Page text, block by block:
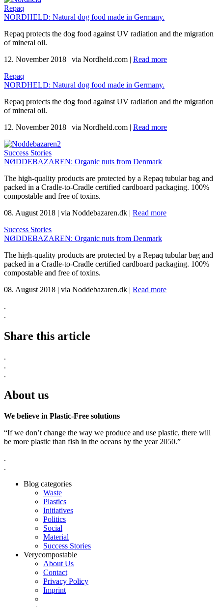
Repaq
NORDHELD: Natural dog food made in Germany.
Repaq protects the dog food against UV radiation and the migration
of mineral oil.
12. November 2018 | via Nordheld.com | Read more
Repaq
NORDHELD: Natural dog food made in Germany.
Repaq protects the dog food against UV radiation and the migration
of mineral oil.
12. November 2018 | via Nordheld.com | Read more
Success Stories
NØDDEBAZAREN: Organic nuts from Denmark
The high-quality products are protected by a Repaq tubular bag and
packed in a Cradle-to-Cradle certified cardboard packaging. 100%
compostable and free of toxins.
08. August 2018 | via Noddebazaren.dk | Read more
Success Stories
NØDDEBAZAREN: Organic nuts from Denmark
The high-quality products are protected by a Repaq tubular bag and
packed in a Cradle-to-Cradle certified cardboard packaging. 100%
compostable and free of toxins.
08. August 2018 | via Noddebazaren.dk | Read more
.
.
Share this article
.
.
.
About us
We believe in Plastic-Free solutions
“If we don’t change the way we produce and use plastic, there will
be more plastic than fish in the oceans by the year 2050.”
.
.
Blog categories
Waste
Plastics
Initiatives
Politics
Social
Material
Success Stories
Verycompostable
About Us
Contact
Privacy Policy
Imprint